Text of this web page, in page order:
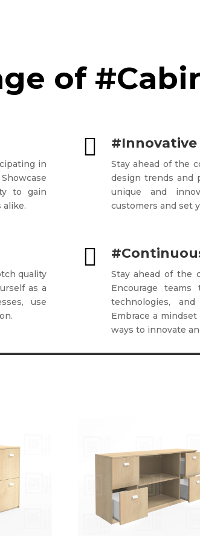
of
in
to gain
 #Innovative
Stay ahead of the
design trends and
unique and
customers and set
quality
as a
use

Stay ahead of the
Encourage
technologies,
Embrace a
ways to innovate